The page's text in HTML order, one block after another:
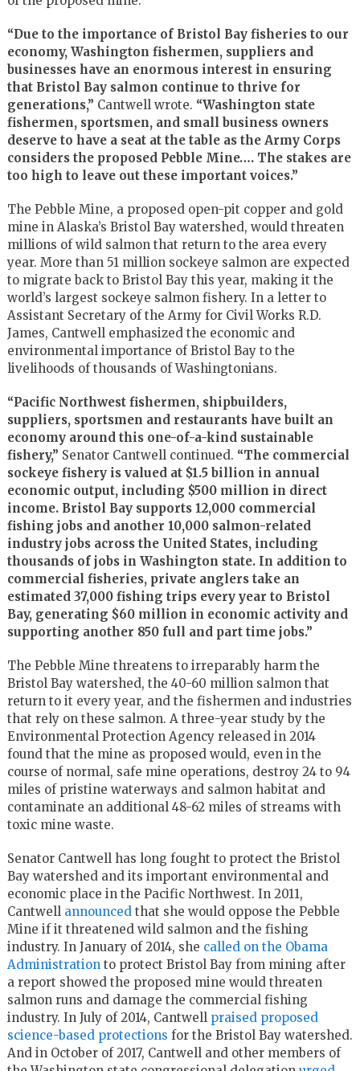
“Due to the importance of Bristol Bay fisheries to our
economy, Washington fishermen, suppliers and
businesses have an enormous interest in ensuring
that Bristol Bay salmon continue to thrive for
generations,” Cantwell wrote. “Washington state
fishermen, sportsmen, and small business owners
deserve to have a seat at the table as the Army Corps
considers the proposed Pebble Mine…. The stakes are
too high to leave out these important voices.”
The Pebble Mine, a proposed open-pit copper and gold
mine in Alaska’s Bristol Bay watershed, would threaten
millions of wild salmon that return to the area every
year. More than 51 million sockeye salmon are expected
to migrate back to Bristol Bay this year, making it the
world’s largest sockeye salmon fishery. In a letter to
Assistant Secretary of the Army for Civil Works R.D.
James, Cantwell emphasized the economic and
environmental importance of Bristol Bay to the
livelihoods of thousands of Washingtonians.
“Pacific Northwest fishermen, shipbuilders,
suppliers, sportsmen and restaurants have built an
economy around this one-of-a-kind sustainable
fishery,” Senator Cantwell continued. “The commercial
sockeye fishery is valued at $1.5 billion in annual
economic output, including $500 million in direct
income. Bristol Bay supports 12,000 commercial
fishing jobs and another 10,000 salmon-related
industry jobs across the United States, including
thousands of jobs in Washington state. In addition to
commercial fisheries, private anglers take an
estimated 37,000 fishing trips every year to Bristol
Bay, generating $60 million in economic activity and
supporting another 850 full and part time jobs.”
The Pebble Mine threatens to irreparably harm the
Bristol Bay watershed, the 40-60 million salmon that
return to it every year, and the fishermen and industries
that rely on these salmon. A three-year study by the
Environmental Protection Agency released in 2014
found that the mine as proposed would, even in the
course of normal, safe mine operations, destroy 24 to 94
miles of pristine waterways and salmon habitat and
contaminate an additional 48-62 miles of streams with
toxic mine waste.
Senator Cantwell has long fought to protect the Bristol
Bay watershed and its important environmental and
economic place in the Pacific Northwest. In 2011,
Cantwell announced that she would oppose the Pebble
Mine if it threatened wild salmon and the fishing
industry. In January of 2014, she called on the Obama
Administration to protect Bristol Bay from mining after
a report showed the proposed mine would threaten
salmon runs and damage the commercial fishing
industry. In July of 2014, Cantwell praised proposed
science-based protections for the Bristol Bay watershed.
And in October of 2017, Cantwell and other members of